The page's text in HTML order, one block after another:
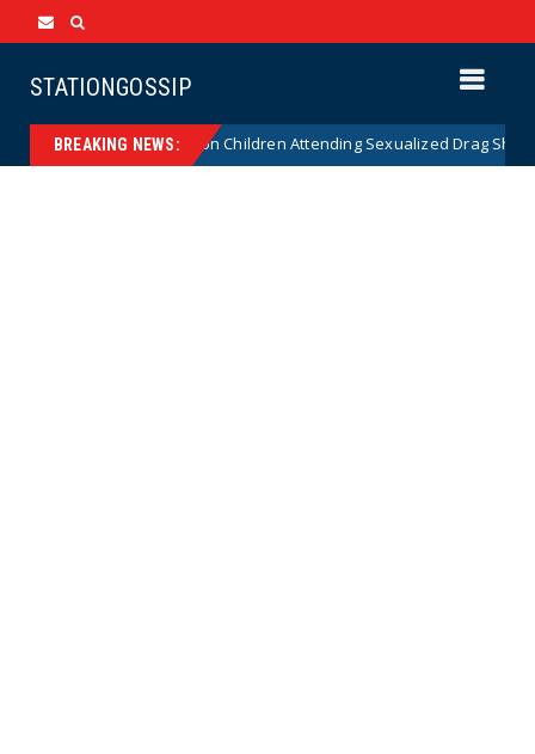
STATIONGOSSIP
BREAKING NEWS:
of State’s Ban on Children Attending Sexualized Drag Shows